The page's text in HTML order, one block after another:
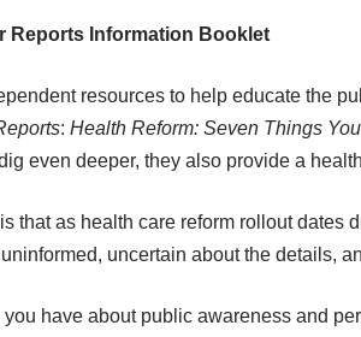
Reports Information Booklet
resources to help educate the
: Health Reform: Seven Things
even deeper, they also provide a
that as health care reform rollout dates
uncertain about the details,
have about public awareness and